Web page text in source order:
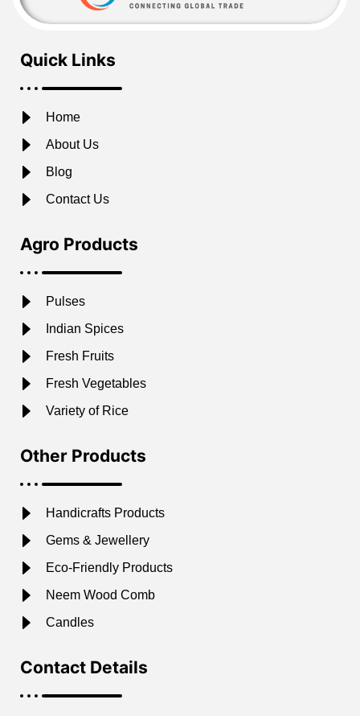
Quick Links
Home
About Us
Blog
Contact Us
Agro Products
Pulses
Indian Spices
Fresh Fruits
Fresh Vegetables
Variety of Rice
Other Products
Handicrafts Products
Gems & Jewellery
Eco-Friendly Products
Neem Wood Comb
Candles
Contact Details